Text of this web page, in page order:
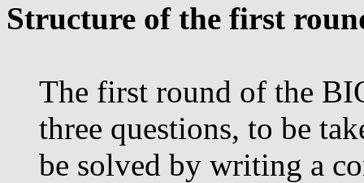
Structure of the first
The first round of the
three questions, to be
be solved by writing a